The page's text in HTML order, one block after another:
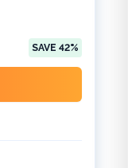
SAVE 42%